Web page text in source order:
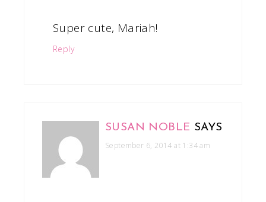
Super cute, Mariah!
Reply
SUSAN NOBLE SAYS
September 6, 2014 at 1:34 am